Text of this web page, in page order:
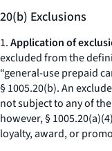
20(b) Exclusions
1.Application of
excluded from the
“general-use prepaid
§ 1005.20(b). An
not subject to any of
however,§
loyalty, award, or